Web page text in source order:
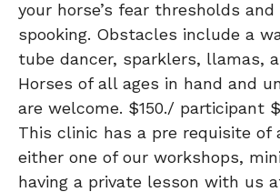
your horse’s fear thresholds and
spooking. Obstacles include a
tube dancer, sparklers, llamas,
Horses of all ages in hand and
are welcome. $150./ participant
This clinic has a pre requisite of
either one of our workshops,
having a private lesson with us